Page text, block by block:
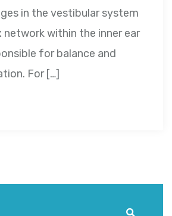
in the vestibular system
within the inner ear
for balance and
For […]